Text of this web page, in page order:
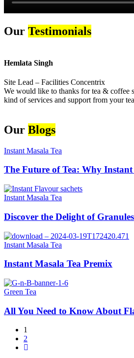
Our Testimonials
Hemlata Singh
Site Lead – Facilities Concentrix
We would like to thanks for tea & coffee
kind of services and support from your
Our Blogs
Instant Masala Tea
The Future of Tea: Why
Instant Masala Tea
Discover the Delight of
Instant Masala Tea
Instant Masala Tea Premix
Green Tea
All You Need to Know About
1
2